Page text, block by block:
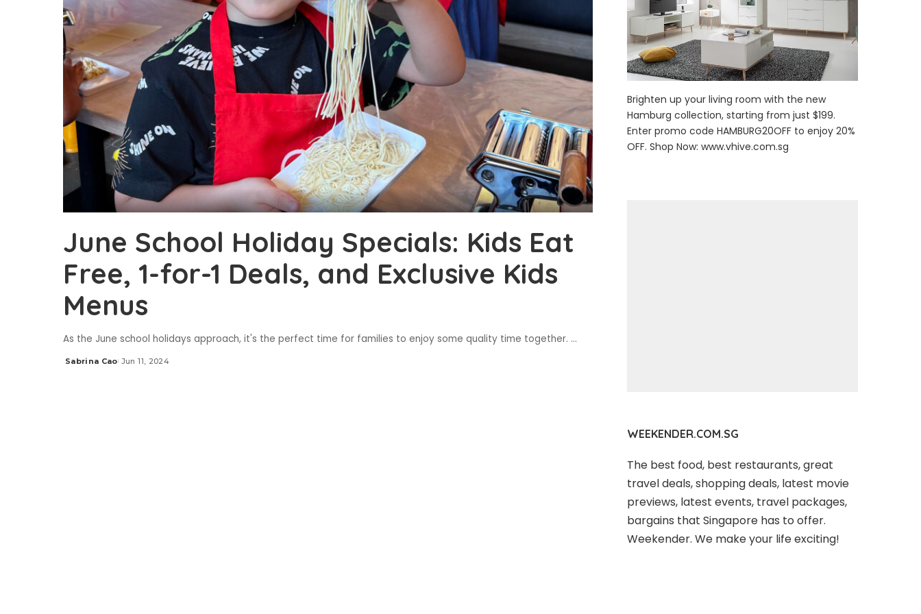
June School Holiday Specials: Kids Eat
Free, 1-for-1 Deals, and Exclusive Kids
Menus
As the June school holidays approach, it's the perfect time for families to enjoy some quality time together. ...
Posted
Sabrina Cao Jun 11, 2024
Brighten up your living room with the new
Hamburg collection, starting from just $199.
Enter promo code HAMBURG20OFF to enjoy 20%
OFF. Shop Now:www.vhive.com.sg
WEEKENDER.COM.SG
The best food, best restaurants, great
travel deals, shopping deals, latest movie
previews, latest events, travel packages,
bargains that Singapore has to offer.
Weekender. We make your life exciting!